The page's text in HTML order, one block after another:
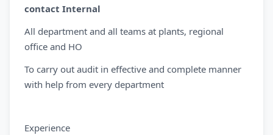
contact Internal
All department and all teams at plants, regional
office and HO
To carry out audit in effective and complete manner
with help from every department
Experience